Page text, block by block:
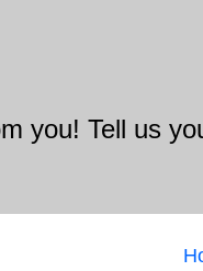
you! Tell us